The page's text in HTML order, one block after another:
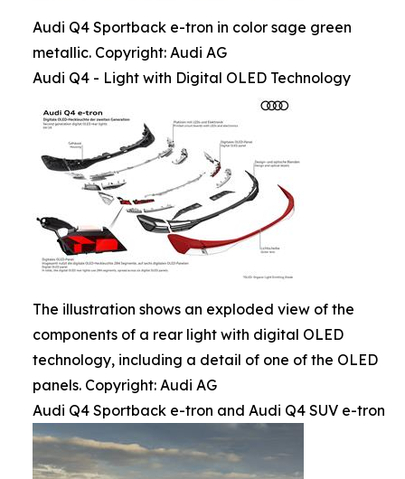
Audi Q4 Sportback e-tron in color sage green
metallic. Copyright: Audi AG
Audi Q4 - Light with Digital OLED Technology
The illustration shows an exploded view of the
components of a rear light with digital OLED
technology, including a detail of one of the OLED
panels. Copyright: Audi AG
Audi Q4 Sportback e-tron and Audi Q4 SUV e-tron